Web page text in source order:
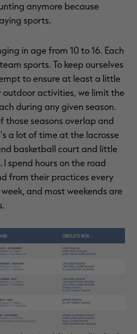
anymore because
sports.
in age from 10 to 16. Each
sports. To keep ourselves
to ensure at least a little
activities, we limit the
during any given season.
those seasons overlap and
a lot of time at the lacrosse
basketball court and little
spend hours on the road
from their practices every
and most weekends are